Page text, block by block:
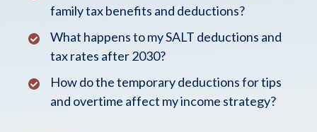
family tax benefits and deductions?
What happens to my SALT deductions and
tax rates after 2030?
How do the temporary deductions for tips
and overtime affect my income strategy?